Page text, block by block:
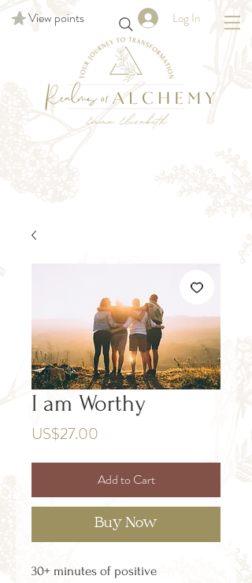
Log In
View points
I am Worthy
US$27.00
Add to Cart
Buy Now
30+ minutes of positive